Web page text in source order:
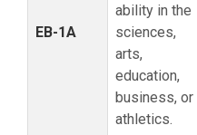
EB-1A
ability in the
sciences,
arts,
education,
business, or
athletics.